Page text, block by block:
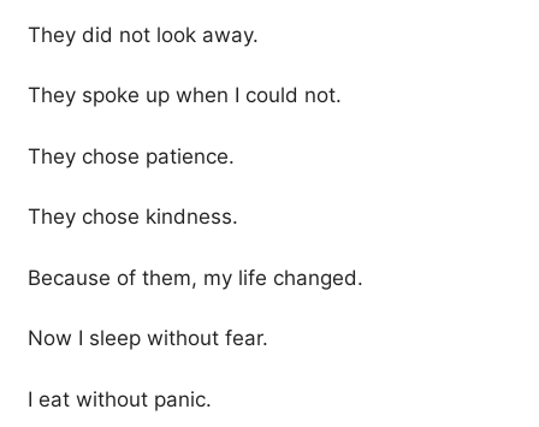
They did not look away.
They spoke up when I could not.
They chose patience.
They chose kindness.
Because of them, my life changed.
Now I sleep without fear.
I eat without panic.